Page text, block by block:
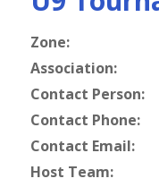
Zone:
Association:
Contact Person:
Contact Phone:
Contact Email:
Host Team: